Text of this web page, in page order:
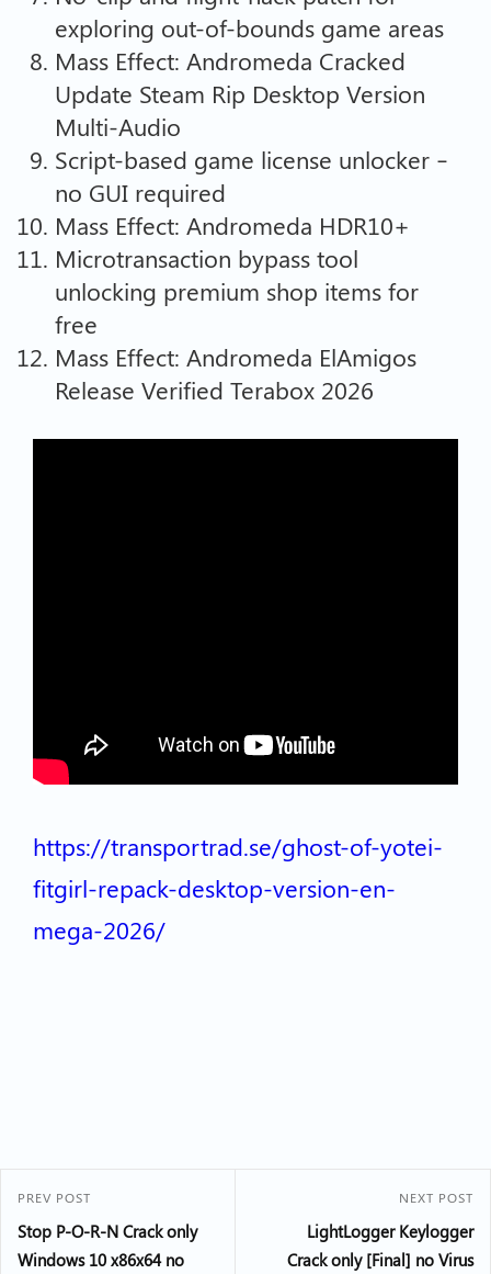
exploring out-of-bounds game areas
Mass Effect: Andromeda Cracked
Update Steam Rip Desktop Version
Multi-Audio
Script-based game license unlocker –
no GUI required
Mass Effect: Andromeda HDR10+
Microtransaction bypass tool
unlocking premium shop items for
free
Mass Effect: Andromeda ElAmigos
Release Verified Terabox 2026
https://transportrad.se/ghost-of-yotei-
fitgirl-repack-desktop-version-en-
mega-2026/
PREV POST
Stop P-O-R-N Crack only
Windows 10 x86x64 no
NEXT POST
LightLogger Keylogger
Crack only [Final] no Virus